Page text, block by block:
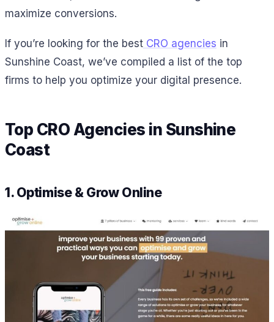
maximize conversions.
If you’re looking for the best CRO agencies in
Sunshine Coast, we’ve compiled a list of the top
firms to help you optimize your digital presence.
Top CRO Agencies in Sunshine
Coast
1. Optimise & Grow Online